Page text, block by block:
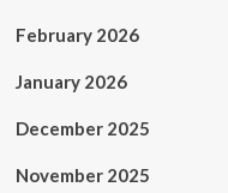
February 2026
January 2026
December 2025
November 2025